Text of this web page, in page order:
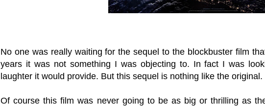
No one was really waiting for the sequel to the blockbuster film
years it was not something I was objecting to. In fact I was
laughter it would provide. But this sequel is nothing like the original.
Of course this film was never going to be as big or thrilling as